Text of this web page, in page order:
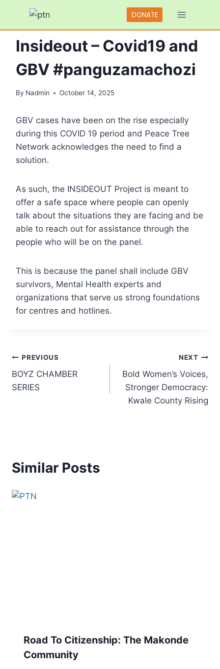
content
DONATE
Insideout – Covid19 and
GBV #panguzamachozi
By Nadmin October 14, 2025
GBV cases have been on the rise especially
during this COVID 19 period and Peace Tree
Network acknowledges the need to find a
solution.
As such, the INSIDEOUT Project is meant to
offer a safe space where people can openly
talk about the situations they are facing and be
able to reach out for assistance through the
people who will be on the panel.
This is because the panel shall include GBV
survivors, Mental Health experts and
organizations that serve us strong foundations
for centres and hotlines.
Post
navigation
PREVIOUS
BOYZ CHAMBER
SERIES
NEXT
Bold Women’s Voices,
Stronger Democracy:
Kwale County Rising
Similar Posts
Road To Citizenship: The Makonde
Community